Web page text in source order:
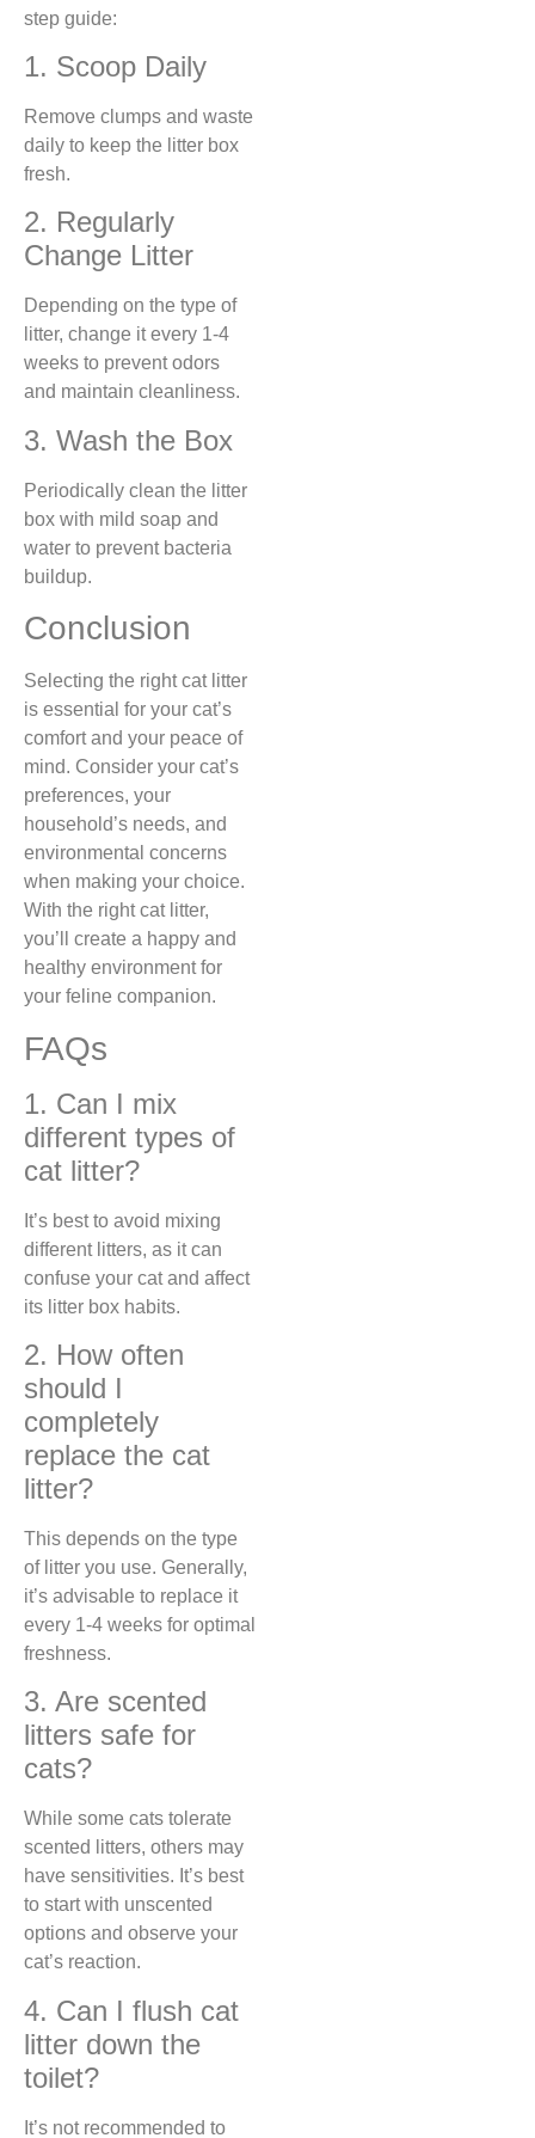
step guide:
1. Scoop Daily
Remove clumps and waste
daily to keep the litter box
fresh.
2. Regularly
Change Litter
Depending on the type of
litter, change it every 1-4
weeks to prevent odors
and maintain cleanliness.
3. Wash the Box
Periodically clean the litter
box with mild soap and
water to prevent bacteria
buildup.
Conclusion
Selecting the right cat litter
is essential for your cat’s
comfort and your peace of
mind. Consider your cat’s
preferences, your
household’s needs, and
environmental concerns
when making your choice.
With the right cat litter,
you’ll create a happy and
healthy environment for
your feline companion.
FAQs
1. Can I mix
different types of
cat litter?
It’s best to avoid mixing
different litters, as it can
confuse your cat and affect
its litter box habits.
2. How often
should I
completely
replace the cat
litter?
This depends on the type
of litter you use. Generally,
it’s advisable to replace it
every 1-4 weeks for optimal
freshness.
3. Are scented
litters safe for
cats?
While some cats tolerate
scented litters, others may
have sensitivities. It’s best
to start with unscented
options and observe your
cat’s reaction.
4. Can I flush cat
litter down the
toilet?
It’s not recommended to